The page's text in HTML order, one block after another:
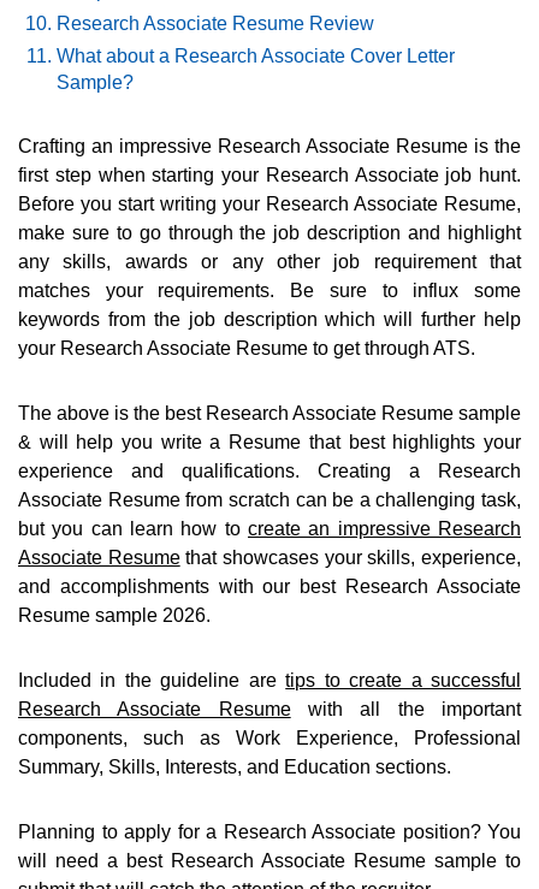
Research Associate Resume Review
What about a Research Associate Cover Letter
Sample?
Crafting an impressive Research Associate Resume is the
first step when starting your Research Associate job hunt.
Before you start writing your Research Associate Resume,
make sure to go through the job description and highlight
any skills, awards or any other job requirement that
matches your requirements. Be sure to influx some
keywords from the job description which will further help
your Research Associate Resume to get through ATS.
The above is the best Research Associate Resume sample
& will help you write a Resume that best highlights your
experience and qualifications. Creating a Research
Associate Resume from scratch can be a challenging task,
but you can learn how to create an impressive Research
Associate Resumethat showcases your skills, experience,
and accomplishments with our best Research Associate
Resume sample 2026.
Included in the guideline aretips to create a successful
Research Associate Resumewith all the important
components, such as Work Experience, Professional
Summary, Skills, Interests, and Education sections.
Planning to apply for a Research Associate position? You
will need a best Research Associate Resume sample to